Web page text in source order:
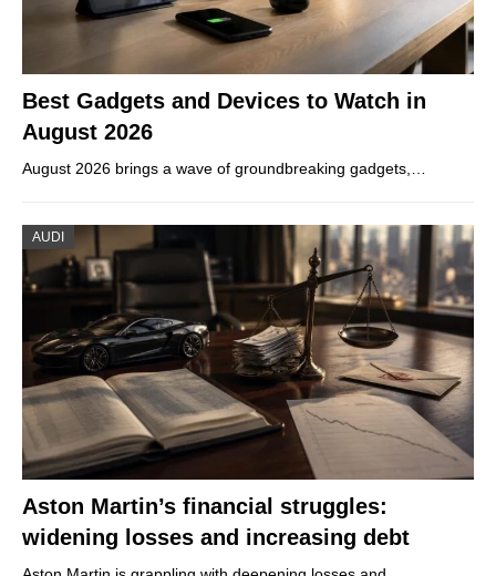
Best Gadgets and Devices to Watch in
August 2026
August 2026 brings a wave of groundbreaking gadgets,…
AUDI
Aston Martin’s financial struggles:
widening losses and increasing debt